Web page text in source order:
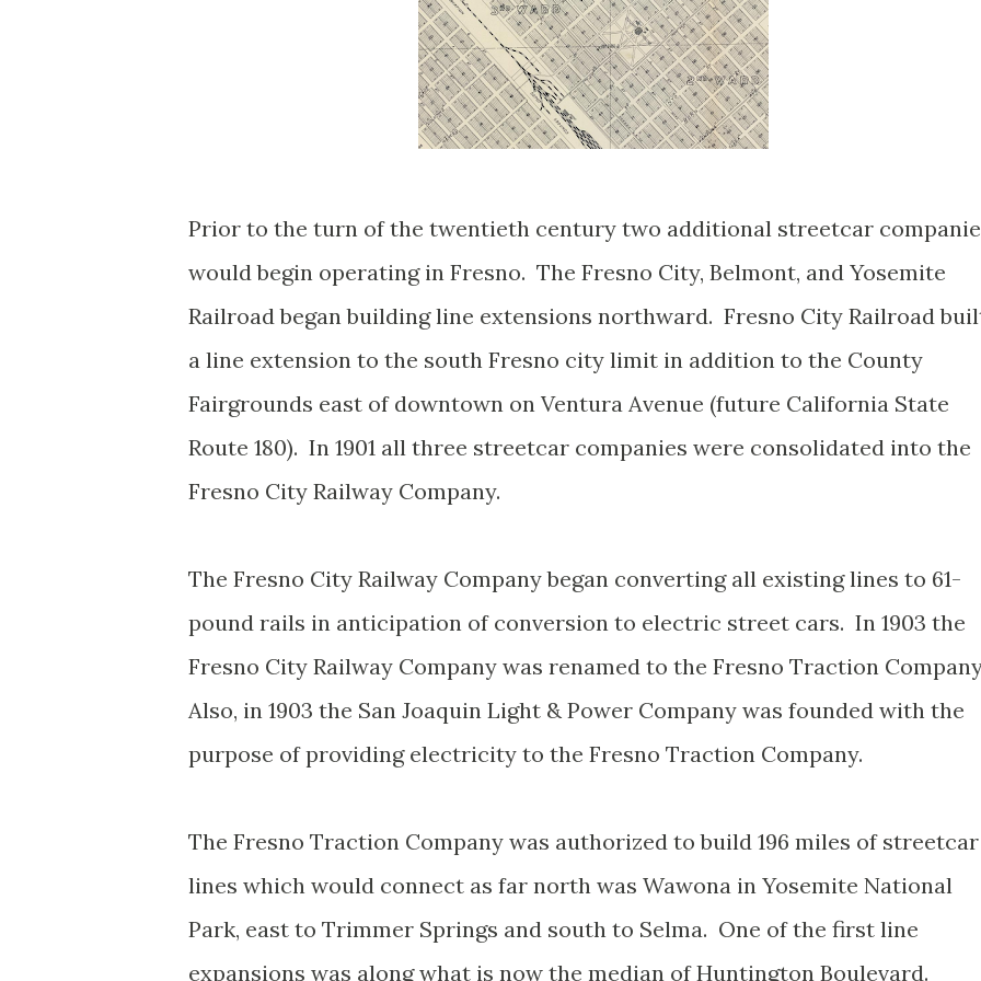
Prior to the turn of the twentieth century two additional streetcar
would begin operating in Fresno. The Fresno City, Belmont, and Yosemite
Railroad began building line extensions northward. Fresno City Railroad
a line extension to the south Fresno city limit in addition to the County
Fairgrounds east of downtown on Ventura Avenue (future California State
Route 180). In 1901 all three streetcar companies were consolidated into the
Fresno City Railway Company.
The Fresno City Railway Company began converting all existing lines to 61-
pound rails in anticipation of conversion to electric street cars. In 1903 the
Fresno City Railway Company was renamed to the Fresno Traction
Also, in 1903 the San Joaquin Light & Power Company was founded with the
purpose of providing electricity to the Fresno Traction Company.
The Fresno Traction Company was authorized to build 196 miles of streetcar
lines which would connect as far north was Wawona in Yosemite National
Park, east to Trimmer Springs and south to Selma. One of the first line
expansions was along what is now the median of Huntington Boulevard.